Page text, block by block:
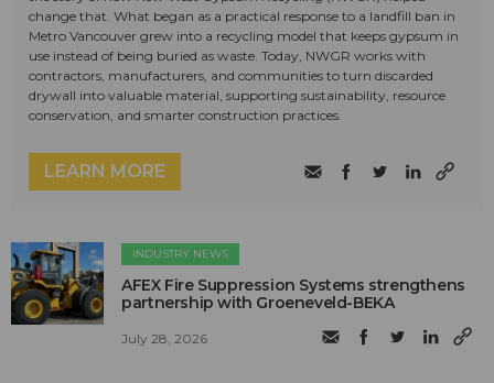
change that. What began as a practical response to a landfill ban in
Metro Vancouver grew into a recycling model that keeps gypsum in
use instead of being buried as waste. Today, NWGR works with
contractors, manufacturers, and communities to turn discarded
drywall into valuable material, supporting sustainability, resource
conservation, and smarter construction practices.
LEARN MORE
INDUSTRY NEWS
AFEX Fire Suppression Systems strengthens
partnership with Groeneveld-BEKA
July 28, 2026